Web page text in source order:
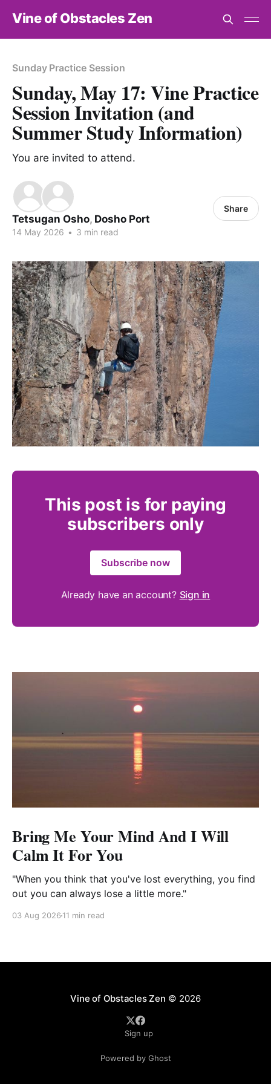
Vine of Obstacles Zen
Sunday Practice Session
Sunday, May 17: Vine Practice
Session Invitation (and
Summer Study Information)
You are invited to attend.
Tetsugan Osho, Dosho Port
14 May 2026 • 3 min read
Share
This post is for paying
subscribers only
Subscribe now
Already have an account? Sign in
Bring Me Your Mind And I Will
Calm It For You
"When you think that you've lost everything, you find
out you can always lose a little more."
03 Aug 2026 11 min read
Vine of Obstacles Zen © 2026
Sign up
Powered by Ghost